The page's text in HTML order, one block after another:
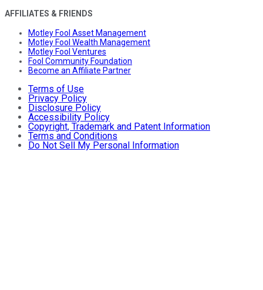
AFFILIATES & FRIENDS
Motley Fool Asset Management
Motley Fool Wealth Management
Motley Fool Ventures
Fool Community Foundation
Become an Affiliate Partner
Terms of Use
Privacy Policy
Disclosure Policy
Accessibility Policy
Copyright, Trademark and Patent Information
Terms and Conditions
Do Not Sell My Personal Information